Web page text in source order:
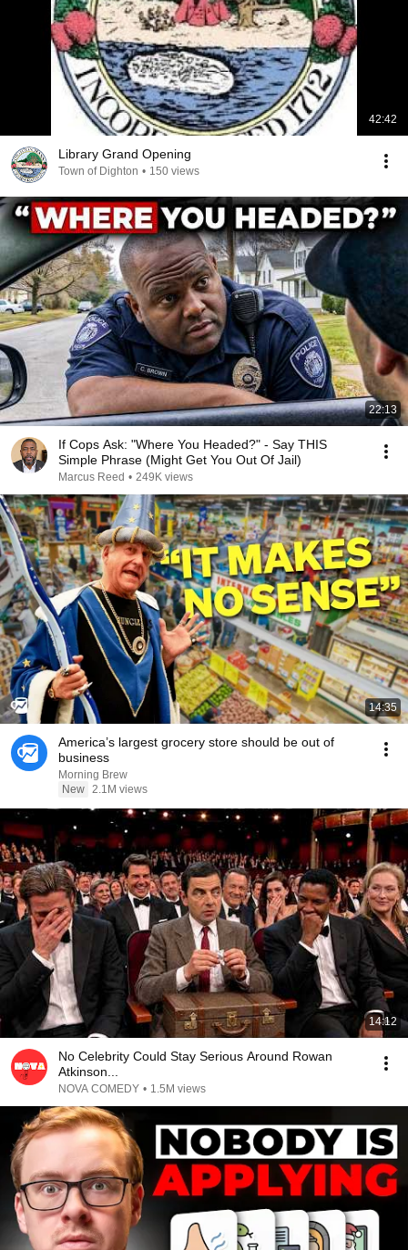
42:42
Library Grand Opening
Town of Dighton • 150 views
22:13
If Cops Ask: "Where You Headed?" - Say THIS
Simple Phrase (Might Get You Out Of Jail)
Marcus Reed • 249K views
14:35
America’s largest grocery store should be out of
business
Morning Brew
New 2.1M views
14:12
No Celebrity Could Stay Serious Around Rowan
Atkinson...
NOVA COMEDY • 1.5M views